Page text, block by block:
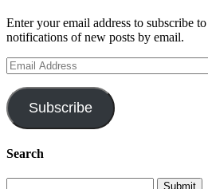
Enter your email address to subscribe
notifications of new posts by email.
Email
Address
Subscribe
Search